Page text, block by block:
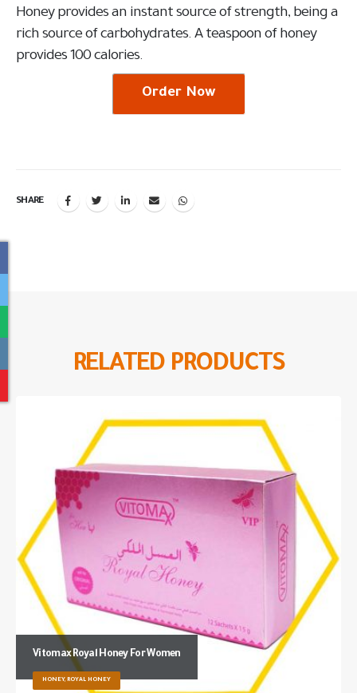
Honey provides an instant source of strength, being a
rich source of carbohydrates. A teaspoon of honey
provides 100 calories.
Order Now
SHARE
RELATED PRODUCTS
Vitomax Royal Honey For Women